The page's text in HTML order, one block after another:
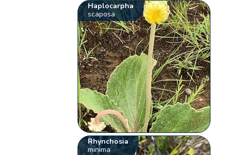
Haplocarpha
scaposa
Rhynchosia
minima